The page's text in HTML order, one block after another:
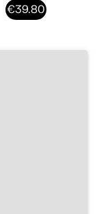
€39.80